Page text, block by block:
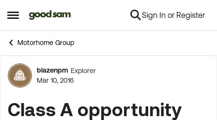
Open Side Menu
Skip to content Sign In or Register
Motorhome Group
Forum Discussion
blazenpm Explorer
Mar 10, 2016
Class A opportunity